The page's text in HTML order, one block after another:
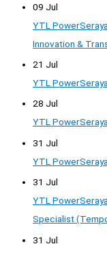
09 Jul
YTL
Innovation &
21 Jul
YTL
28 Jul
YTL
31 Jul
YTL
31 Jul
YTL
Specialist
31 Jul